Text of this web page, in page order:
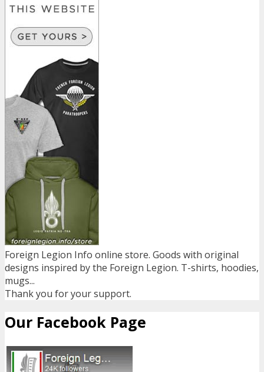
Foreign Legion Info online store. Goods with original
designs inspired by the Foreign Legion. T-shirts, hoodies,
mugs...
Thank you for your support.
Our Facebook Page